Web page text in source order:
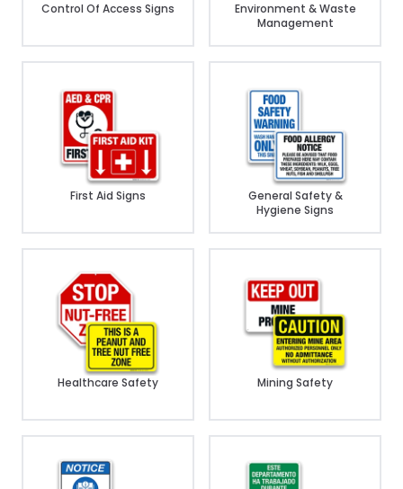
Control Of Access Signs
Environment & Waste
Management
First Aid Signs
General Safety &
Hygiene Signs
Healthcare Safety Mining Safety